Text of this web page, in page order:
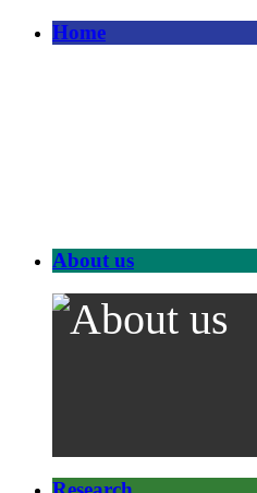
Home
About us